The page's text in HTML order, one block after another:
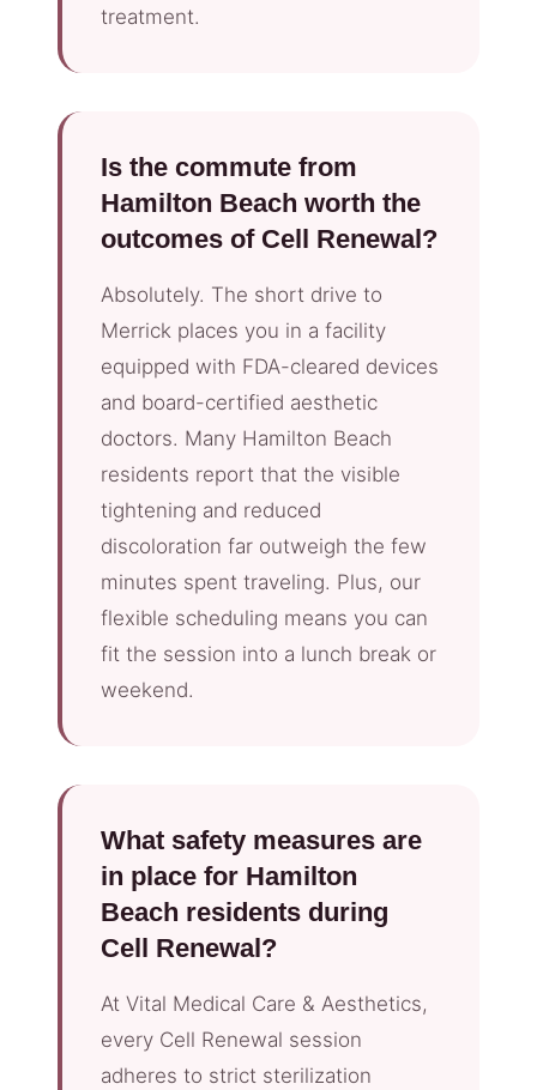
treatment.
Is the commute from
Hamilton Beach worth the
outcomes of Cell Renewal?
Absolutely. The short drive to
Merrick places you in a facility
equipped with FDA-cleared devices
and board-certified aesthetic
doctors. Many Hamilton Beach
residents report that the visible
tightening and reduced
discoloration far outweigh the few
minutes spent traveling. Plus, our
flexible scheduling means you can
fit the session into a lunch break or
weekend.
What safety measures are
in place for Hamilton
Beach residents during
Cell Renewal?
At Vital Medical Care & Aesthetics,
every Cell Renewal session
adheres to strict sterilization